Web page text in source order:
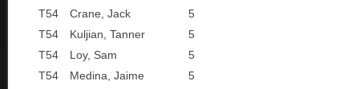
T54
Crane, Jack
5
T54
Kuljian, Tanner
5
T54
Loy, Sam
5
T54
Medina, Jaime
5